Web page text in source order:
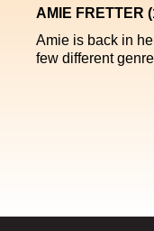
AMIE FRETTER
Amie is back in
few different